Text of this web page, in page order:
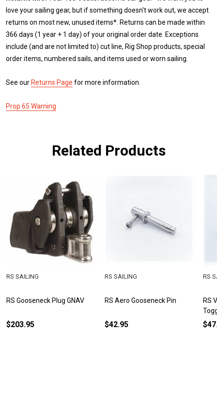
love your sailing gear, but if something doesn't work out, we accept
returns on most new, unused items*. Returns can be made within
366 days (1 year + 1 day) of your original order date. Exceptions
include (and are not limited to) cut line, Rig Shop products, special
order items, numbered sails, and items used or worn sailing.
See our Returns Page for more information.
Prop 65 Warning
Related Products
RS Gooseneck Plug GNAV
RS SAILING
$203.95
RS Aero Gooseneck Pin
RS SAILING
$42.95
RS
RS